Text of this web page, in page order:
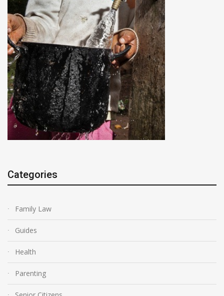
Categories
Family Law
Guides
Health
Parenting